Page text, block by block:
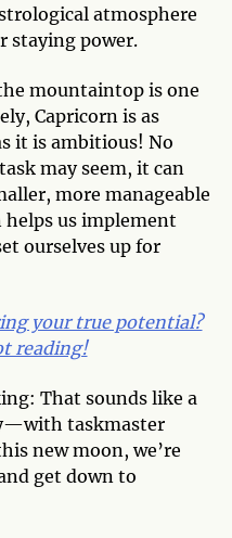
atmosphere
staying power.
mountaintop is one
Capricorn is as
it is ambitious! No
may seem, it can
more manageable
us implement
ourselves up for
your true potential?
reading!
That sounds like a
taskmaster
new moon, we’re
get down to